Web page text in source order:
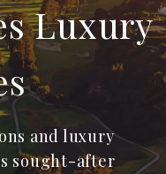
Luxury
and luxury
sought-after